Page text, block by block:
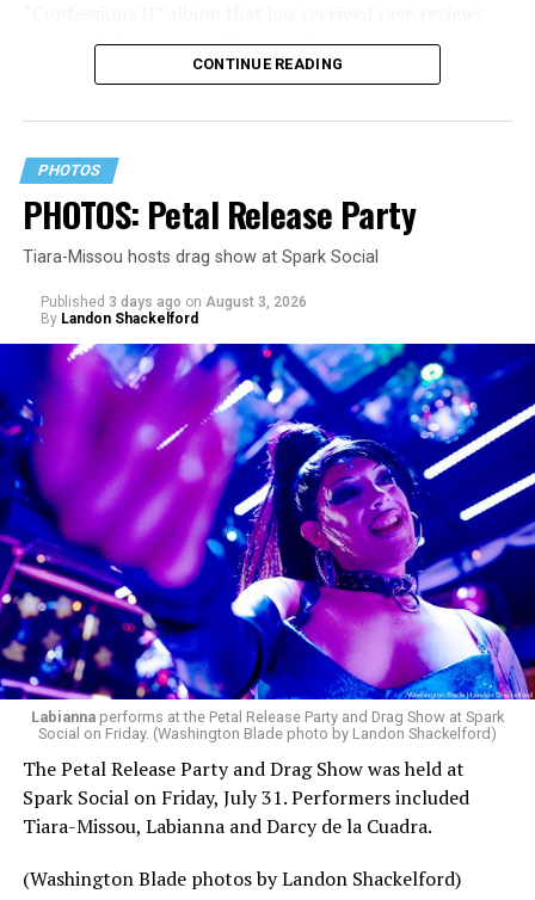
since its July 2 release. The track has been on near
constant replay on my playlist since I first heard it.
pic.twitter.com/TeuHcUzNt9
— Madonna (@Madonna)
July 28, 2026
MISTR — a telehealth platform that offers free access
to PrEP, Doxy PEP, STI testing, and long-term care that
has organized Madonna’s Club Confessions shows in the
U.S. and the U.K. — later confirmed the rampant
speculation. I woke up on July 30 to an email in my
inbox from MISTR and the World Pride Music Festival
PR team that said I was on the press list.
CONTINUE READING
PHOTOS
PHOTOS: Petal Release Party
Tiara-Missou hosts drag show at Spark Social
Published 3 days ago on August 3, 2026
By Landon Shackelford
Labiannaperforms at the Petal Release Party and Drag Show at Spark
Social on Friday. (Washington Blade photo by Landon Shackelford)
The Petal Release Party and Drag Show was held at
Spark Social on Friday, July 31. Performers included
Tiara-Missou, Labianna and Darcy de la Cuadra.
(Washington Blade photos by Landon Shackelford)